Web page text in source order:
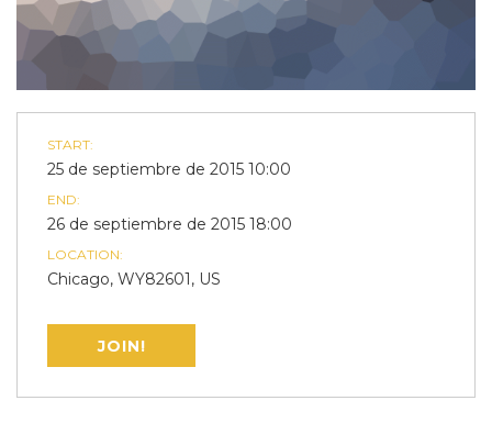
START:
25 de septiembre de 2015 10:00
END:
26 de septiembre de 2015 18:00
LOCATION:
Chicago, WY82601, US
JOIN!